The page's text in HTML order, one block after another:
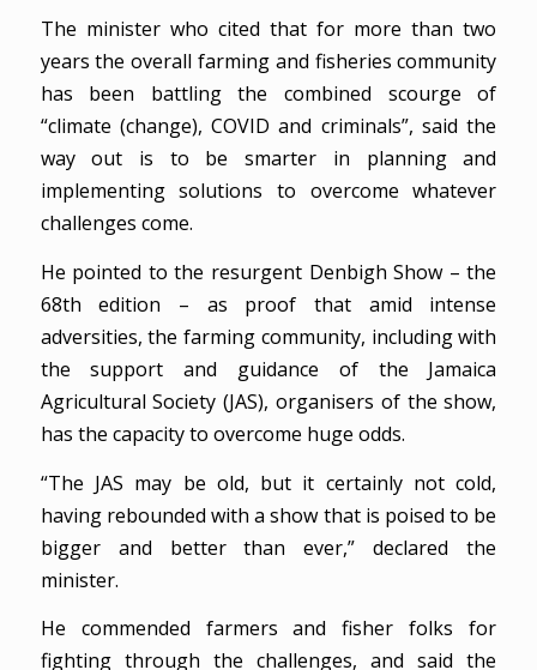
The minister who cited that for more than two
years the overall farming and fisheries community
has been battling the combined scourge of
“climate (change), COVID and criminals”, said the
way out is to be smarter in planning and
implementing solutions to overcome whatever
challenges come.
He pointed to the resurgent Denbigh Show – the
68th edition – as proof that amid intense
adversities, the farming community, including with
the support and guidance of the Jamaica
Agricultural Society (JAS), organisers of the show,
has the capacity to overcome huge odds.
“The JAS may be old, but it certainly not cold,
having rebounded with a show that is poised to be
bigger and better than ever,” declared the
minister.
He commended farmers and fisher folks for
fighting through the challenges, and said the